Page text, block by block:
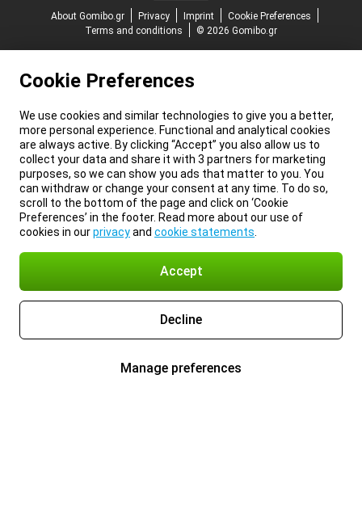
About Gomibo.gr
Privacy Imprint
Cookie Preferences
Terms and conditions
© 2026 Gomibo.gr
Cookie Preferences
We use cookies and similar technologies to give you a better,
more personal experience. Functional and analytical cookies
are always active. By clicking “Accept” you also allow us to
collect your data and share it with 3 partners for marketing
purposes, so we can show you ads that matter to you. You
can withdraw or change your consent at any time. To do so,
scroll to the bottom of the page and click on ‘Cookie
Preferences’ in the footer. Read more about our use of
cookies in ourprivacyand cookie statements
Accept
Decline
Manage preferences